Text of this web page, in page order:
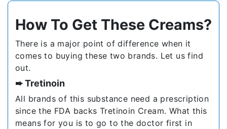
How To Get These Creams?
There is a major point of difference when it
comes to buying these two brands. Let us find
out.
➨ Tretinoin
All brands of this substance need a prescription
since the FDA backs Tretinoin Cream. What this
means for you is to go to the doctor first in